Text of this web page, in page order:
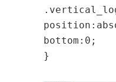
bottom:0;
}